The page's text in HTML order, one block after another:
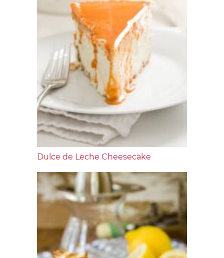
Dulce de Leche Cheesecake